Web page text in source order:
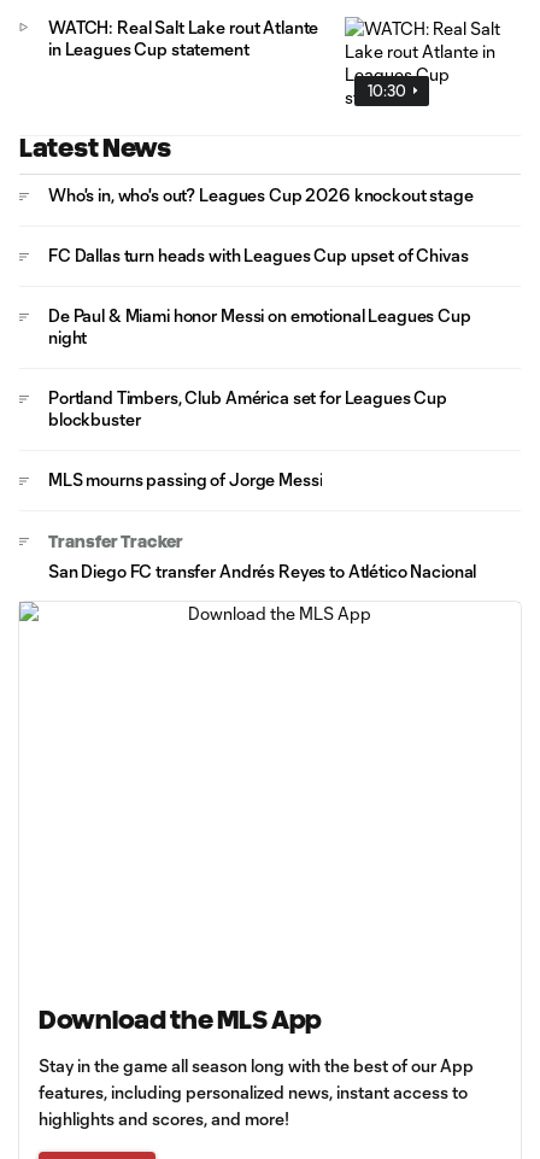
10:30
WATCH: Real Salt Lake rout Atlante
in Leagues Cup statement
Latest News
Who's in, who's out? Leagues Cup 2026 knockout stage
FC Dallas turn heads with Leagues Cup upset of Chivas
De Paul & Miami honor Messi on emotional Leagues Cup
night
Portland Timbers, Club América set for Leagues Cup
blockbuster
MLS mourns passing of Jorge Messi
Transfer Tracker
San Diego FC transfer Andrés Reyes to Atlético Nacional
Download the MLS App
Stay in the game all season long with the best of our App
features, including personalized news, instant access to
highlights and scores, and more!